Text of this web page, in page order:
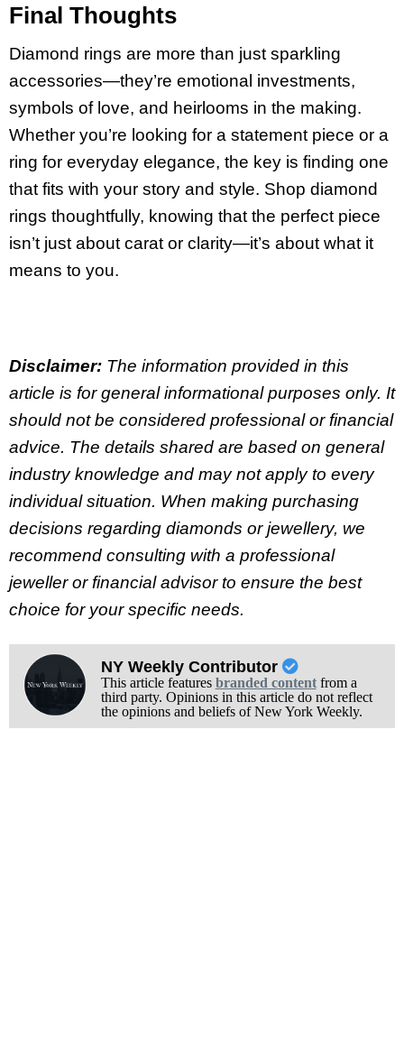
Final Thoughts
Diamond rings are more than just sparkling
accessories—they’re emotional investments,
symbols of love, and heirlooms in the making.
Whether you’re looking for a statement piece or a
ring for everyday elegance, the key is finding one
that fits with your story and style. Shop diamond
rings thoughtfully, knowing that the perfect piece
isn’t just about carat or clarity—it’s about what it
means to you.
Disclaimer: The information provided in this
article is for general informational purposes only. It
should not be considered professional or financial
advice. The details shared are based on general
industry knowledge and may not apply to every
individual situation. When making purchasing
decisions regarding diamonds or jewellery, we
recommend consulting with a professional
jeweller or financial advisor to ensure the best
choice for your specific needs.
NY Weekly Contributor
This article features branded contentfrom a
third party. Opinions in this article do not reflect
the opinions and beliefs of New York Weekly.